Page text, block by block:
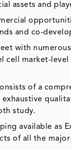
assets and
and co-
with
cell market-level
of a
exhaustive
study.
available as
of all the major